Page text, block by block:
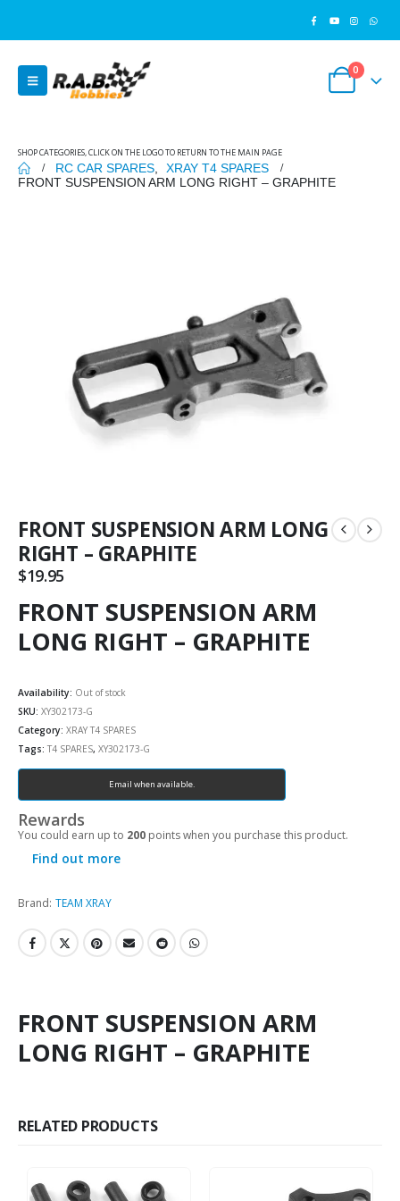
0
SHOP CATEGORIES, CLICK ON THE LOGO TO RETURN TO THE MAIN PAGE
RC CAR SPARES
XRAY T4 SPARES
FRONT SUSPENSION ARM LONG RIGHT – GRAPHITE
FRONT SUSPENSION ARM LONG
RIGHT – GRAPHITE
$19.95
FRONT SUSPENSION ARM
LONG RIGHT – GRAPHITE
Availability: Out of stock
SKU: XY302173-G
Category: XRAY T4 SPARES
Tags: T4 SPARES, XY302173-G
Email when available.
Rewards
You could earn up to 200 points when you purchase this product.
Find out more
Brand: TEAM XRAY
FRONT SUSPENSION ARM
LONG RIGHT – GRAPHITE
RELATED PRODUCTS